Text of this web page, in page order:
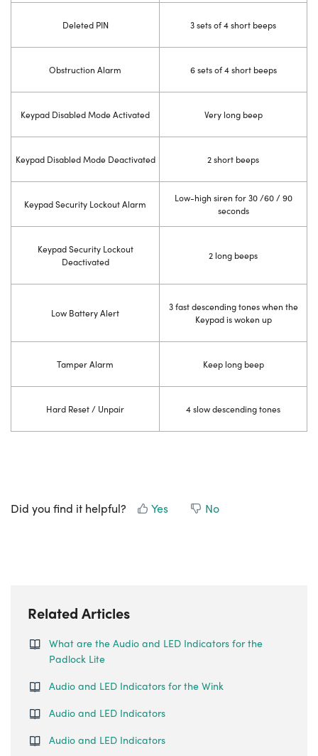
Deleted PIN 3 sets of 4 short beeps
Obstruction Alarm 6 sets of 4 short beeps
Keypad Disabled Mode Activated Very long beep
Keypad Disabled Mode Deactivated 2 short beeps
Keypad Security Lockout Alarm
Low-high siren for 30 /60 / 90
seconds
Keypad Security Lockout
Deactivated
2 long beeps
Low Battery Alert
3 fast descending tones when the
Keypad is woken up
Tamper Alarm Keep long beep
Hard Reset / Unpair 4 slow descending tones
Did you find it helpful? Yes No
Related Articles
What are the Audio and LED Indicators for the
Padlock Lite
Audio and LED Indicators for the Wink
Audio and LED Indicators
Audio and LED Indicators